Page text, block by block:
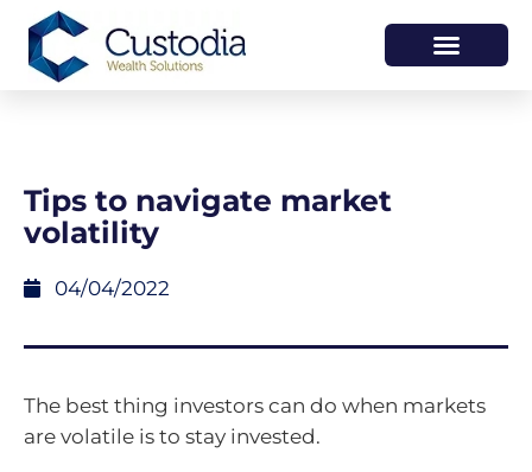
Tips to navigate market
volatility
04/04/2022
The best thing investors can do when markets
are volatile is to stay invested.